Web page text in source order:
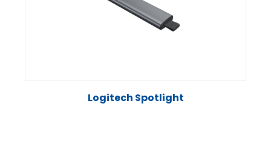
Logitech Spotlight